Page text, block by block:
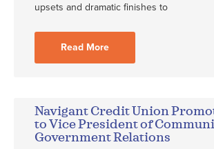
upsets and dramatic finishes to
Read More
Navigant Credit Union
to Vice President of
Government Relations